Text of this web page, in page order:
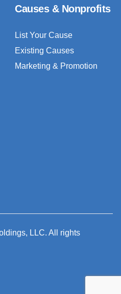
Causes & Nonprofits
List Your Cause
Existing Causes
Marketing & Promotion
LLC. All rights